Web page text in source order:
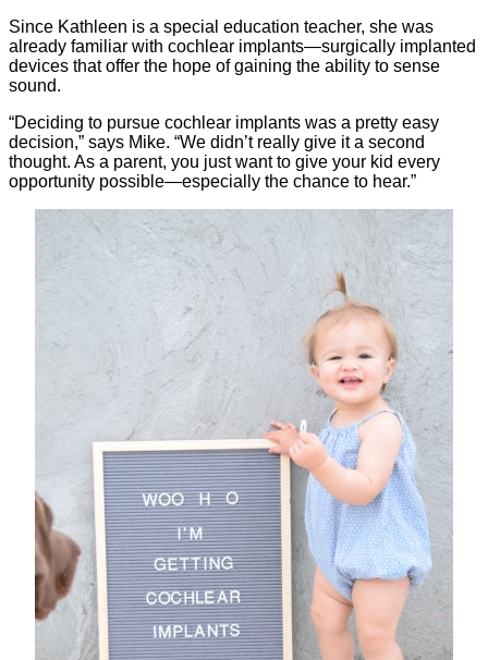
Since Kathleen is a special education teacher, she was
already familiar with cochlear implants—surgically implanted
devices that offer the hope of gaining the ability to sense
sound.
“Deciding to pursue cochlear implants was a pretty easy
decision,” says Mike. “We didn’t really give it a second
thought. As a parent, you just want to give your kid every
opportunity possible—especially the chance to hear.”